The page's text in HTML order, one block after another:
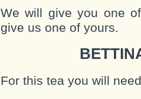
We will give you one
give us one of yours.
For this tea you will